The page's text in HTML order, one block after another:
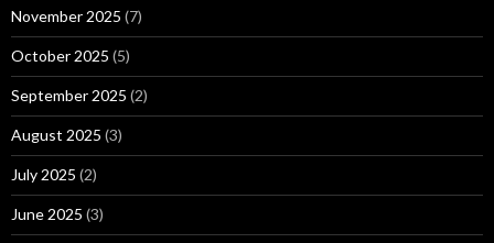
November 2025 (7)
October 2025 (5)
September 2025 (2)
August 2025 (3)
July 2025 (2)
June 2025 (3)